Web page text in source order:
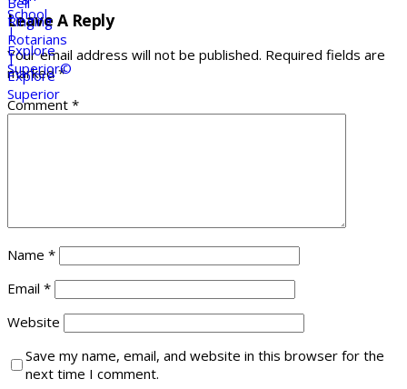
Leave A Reply
Your email address will not be published. Required fields are
marked*
Comment *
Name *
Email *
Website
Save my name, email, and website in this browser for the
next time I comment.